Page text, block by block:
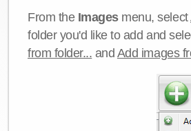
From the Imagesmenu, select
folder you'd like to add and
from folder... and Add images